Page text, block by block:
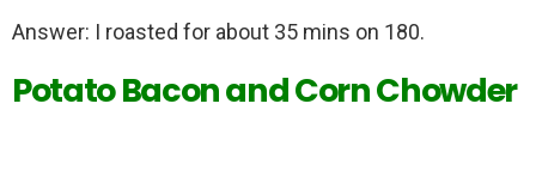
Answer: I roasted for about 35 mins on 180.
Potato Bacon and Corn Chowder